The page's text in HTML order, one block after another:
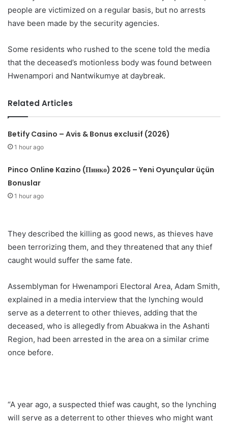
people are victimized on a regular basis, but no arrests
have been made by the security agencies.
Some residents who rushed to the scene told the media
that the deceased’s motionless body was found between
Hwenampori and Nantwikumye at daybreak.
Related Articles
Betify Casino – Avis & Bonus exclusif (2026)
1 hour ago
Pinco Online Kazino (Пинко) 2026 – Yeni Oyunçular üçün
Bonuslar
1 hour ago
They described the killing as good news, as thieves have
been terrorizing them, and they threatened that any thief
caught would suffer the same fate.
Assemblyman for Hwenampori Electoral Area, Adam Smith,
explained in a media interview that the lynching would
serve as a deterrent to other thieves, adding that the
deceased, who is allegedly from Abuakwa in the Ashanti
Region, had been arrested in the area on a similar crime
once before.
“A year ago, a suspected thief was caught, so the lynching
will serve as a deterrent to other thieves who might want